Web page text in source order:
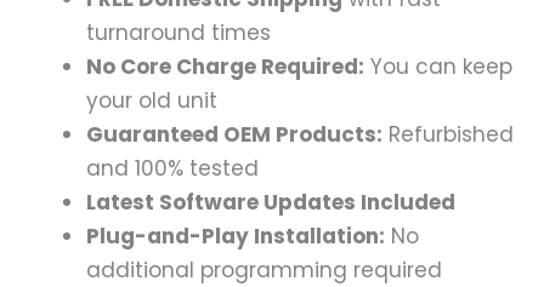
turnaround times
No Core Charge Required: You can keep
your old unit
Guaranteed OEM Products: Refurbished
and 100% tested
Latest Software Updates Included
Plug-and-Play Installation: No
additional programming required